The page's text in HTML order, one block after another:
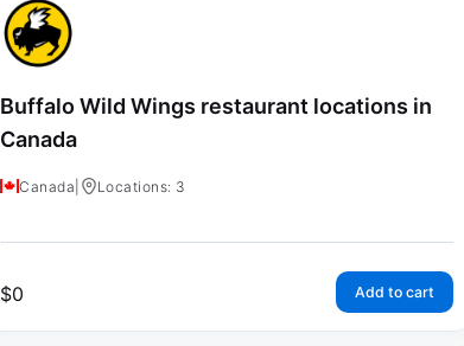
Buffalo Wild Wings restaurant locations in
Canada
Canada Locations: 3
$0 Add to cart